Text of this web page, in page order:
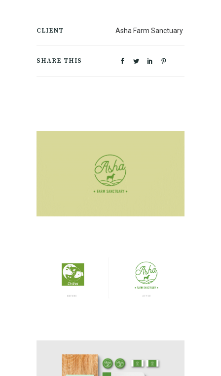
CLIENT Asha Farm Sanctuary
SHARE THIS